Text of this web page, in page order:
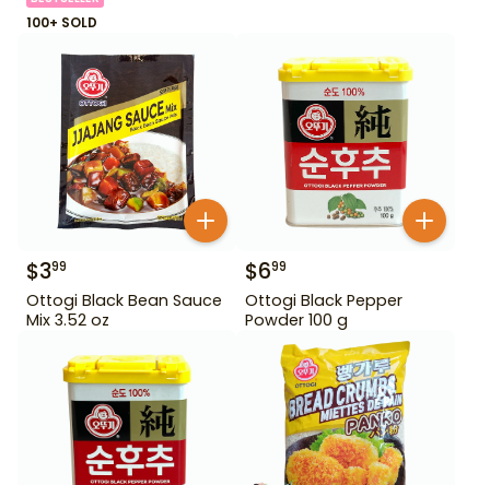
100+ SOLD
$399
Ottogi Black Bean Sauce
Mix 3.52 oz
$699
Ottogi Black Pepper
Powder 100 g